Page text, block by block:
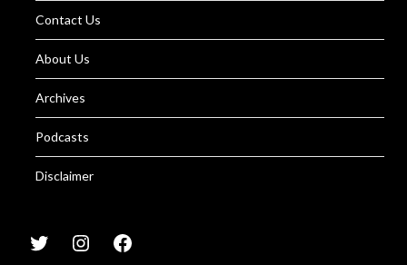
Contact Us
About Us
Archives
Podcasts
Disclaimer